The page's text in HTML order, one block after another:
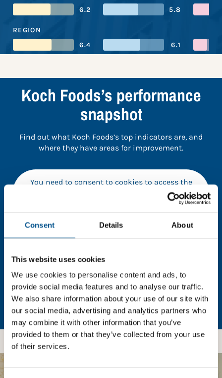
Consent Details About
This website uses cookies
We use cookies to personalise content and ads, to
provide social media features and to analyse our traffic.
We also share information about your use of our site with
our social media, advertising and analytics partners who
may combine it with other information that you’ve
provided to them or that they’ve collected from your use
of their services.
6.2
5.8
REGION
6.4
6.1
Koch Foods’s performance
snapshot
Find out what Koch Foods’s top indicators are, and
where they have areas for improvement.
You need to consent to cookies to access the
full data. Click here, choose allow all & reload
In order to unlock this information please share your
Child Forum to reach out with updates and tips on
using our tools and services, as well as to gather
feedback on how we can better support you. Don’t
worry - your information is safe with us and won’t be
shared with any third-parties.